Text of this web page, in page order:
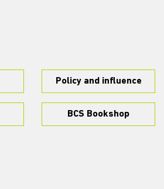
Policy and influence
BCS Bookshop